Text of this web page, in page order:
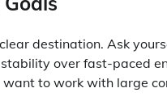
destination. Ask
over fast-paced
to work with large